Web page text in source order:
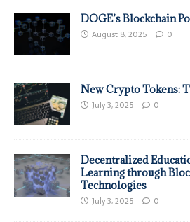
DOGE’s Blockchain
August 8, 2025 0
New Crypto Tokens:
July 3, 2025 0
Decentralized
Learning through
Technologies
July 3, 2025 0